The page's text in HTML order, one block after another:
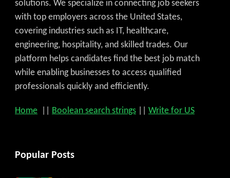
Get C2C/W2 Jobs hotlists
solutions. We specialize in connecting job seekers
with top employers across the United States,
covering industries such as IT, healthcare,
engineering, hospitality, and skilled trades. Our
platform helps candidates find the best job match
while enabling businesses to access qualified
professionals quickly and efficiently.
Home Boolean search strings Write for US
Popular Posts